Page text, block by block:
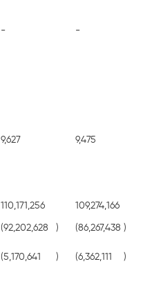
- -
9,627 9,475
110,171,256 109,274,166
(92,202,628 ) (86,267,438 )
(5,170,641 ) (6,362,111 )